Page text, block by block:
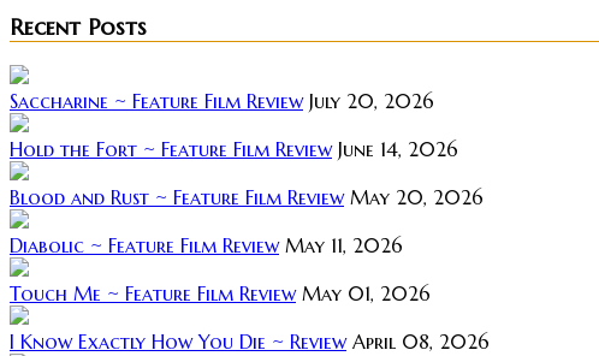
Recent Posts
Saccharine ~ Feature Film Review July 20, 2026
Hold the Fort ~ Feature Film Review June 14, 2026
Blood and Rust ~ Feature Film Review May 20, 2026
Diabolic ~ Feature Film Review May 11, 2026
Touch Me ~ Feature Film Review May 01, 2026
I Know Exactly How You Die ~ Review April 08, 2026